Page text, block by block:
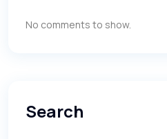
No comments to show.
Search